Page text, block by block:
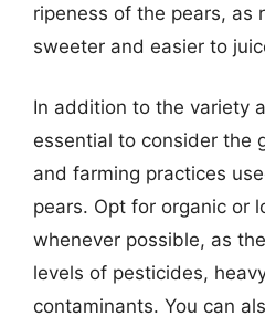
ripeness of the pears, as
sweeter and easier to
In addition to the variety
essential to consider the
and farming practices
pears. Opt for organic or
whenever possible, as
levels of pesticides,
contaminants. You can